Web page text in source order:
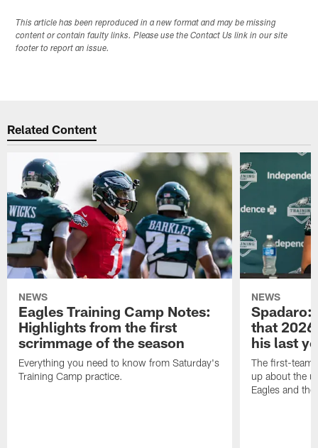
This article has been reproduced in a new format and may be missing
content or contain faulty links. Please use the Contact Us link in our site
footer to report an issue.
Related Content
NEWS
Eagles Training Camp Notes:
Highlights from the first
scrimmage of the season
Everything you need to know from Saturday's
Training Camp practice.
NEWS
Spadaro:
that
his last
The first-team
up about the
Eagles and